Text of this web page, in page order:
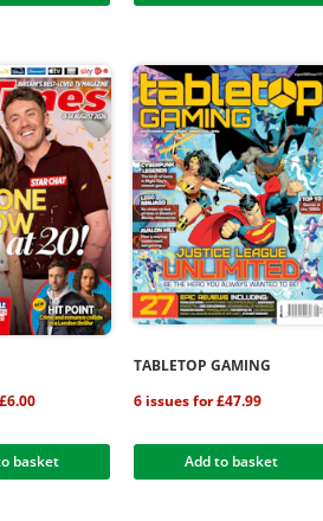
basket
TABLETOP GAMING
6 issues for £47.99
Add to basket